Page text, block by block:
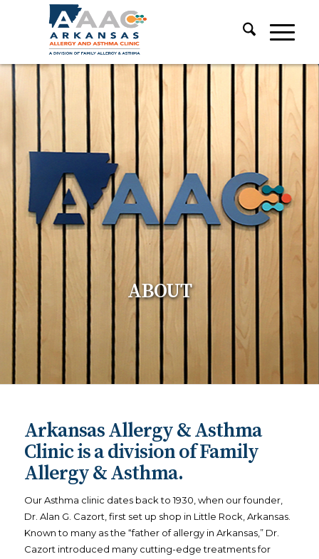
ABOUT
Arkansas Allergy & Asthma
Clinic is a division of Family
Allergy & Asthma.
Our Asthma clinic dates back to 1930, when our founder,
Dr. Alan G. Cazort, first set up shop in Little Rock, Arkansas.
Known to many as the “father of allergy in Arkansas,” Dr.
Cazort introduced many cutting-edge treatments for